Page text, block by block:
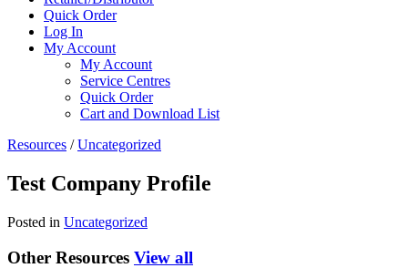
Quick Order
Log In
My Account
My Account
Service Centres
Quick Order
Cart and Download List
Resources / Uncategorized
Test Company Profile
Posted in Uncategorized
Other Resources View all